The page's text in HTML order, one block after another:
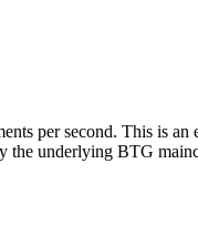
per second. This is
the underlying BTG